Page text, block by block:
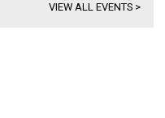
VIEW ALL EVENTS >